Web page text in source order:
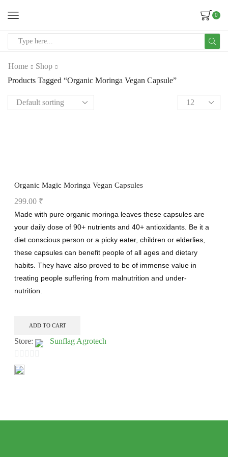
0
Home
Shop
Products Tagged “Organic Moringa Vegan Capsule”
Organic Magic Moringa Vegan Capsules
299.00 ₹
Made with pure organic moringa leaves these capsules are
your daily dose of 90+ nutrients and 40+ antioxidants. Be it a
diet conscious person or a picky eater, children or elderlies,
these capsules can benefit people of all ages and dietary
habits. They have also proved to be of immense value in
treating people suffering from malnutrition and under-
nutrition.
ADD TO CART
Store: Sunflag Agrotech
0